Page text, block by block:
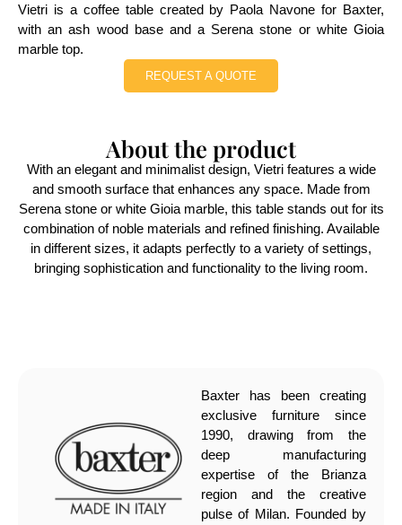
Vietri is a coffee table created by Paola Navone for Baxter,
with an ash wood base and a Serena stone or white Gioia
marble top.
REQUEST A QUOTE
About the product
With an elegant and minimalist design, Vietri features a wide
and smooth surface that enhances any space. Made from
Serena stone or white Gioia marble, this table stands out for its
combination of noble materials and refined finishing. Available
in different sizes, it adapts perfectly to a variety of settings,
bringing sophistication and functionality to the living room.
Baxter has been creating
exclusive furniture since
1990, drawing from the
deep manufacturing
expertise of the Brianza
region and the creative
pulse of Milan. Founded by